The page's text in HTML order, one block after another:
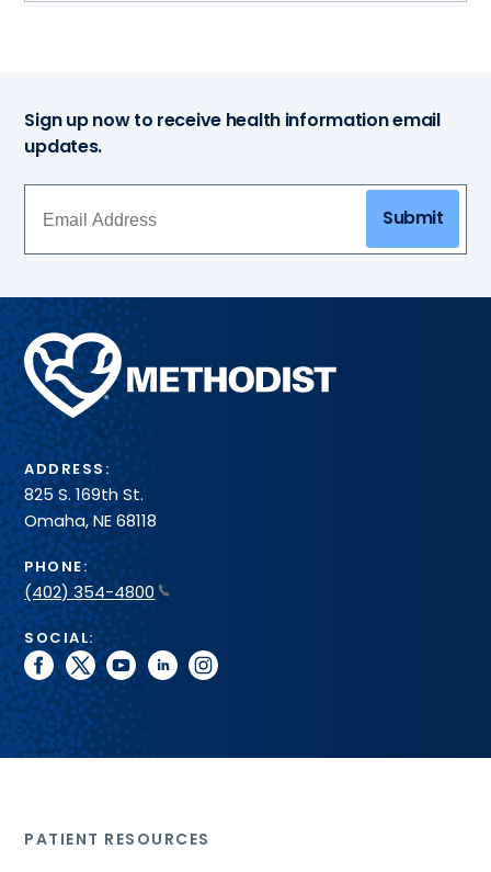
Sign up now to receive health information email
updates.
Submit
Methodist
Health
System
ADDRESS:
825 S. 169th St.
Omaha, NE 68118
PHONE:
(402) 354-4800
SOCIAL:
facebook
twitteryoutubelinkedininstagram
PATIENT RESOURCES